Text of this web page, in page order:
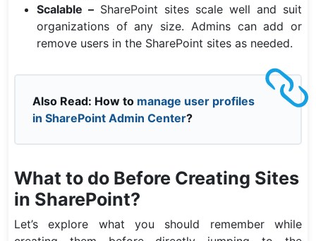
Scalable – SharePoint sites scale well and suit
organizations of any size. Admins can add or
remove users in the SharePoint sites as needed.
Also Read: How to manage user profiles
in SharePoint Admin Center?
What to do Before Creating Sites
in SharePoint?
Let’s explore what you should remember while